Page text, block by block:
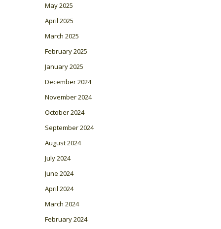
May 2025
April 2025
March 2025
February 2025
January 2025
December 2024
November 2024
October 2024
September 2024
August 2024
July 2024
June 2024
April 2024
March 2024
February 2024